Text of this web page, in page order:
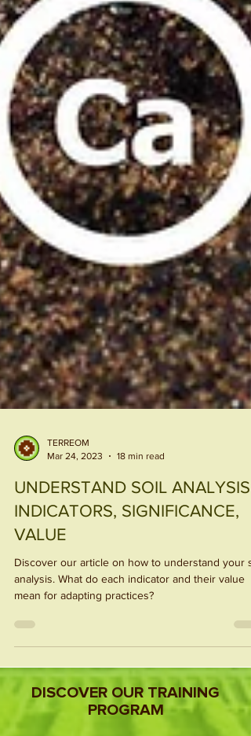
TERREOM
UNDERSTAND SOIL ANALYSIS:
INDICATORS, SIGNIFICANCE,
Discover our article on how to understand your
analysis. What do each indicator and their value
DISCOVER OUR TRAINING